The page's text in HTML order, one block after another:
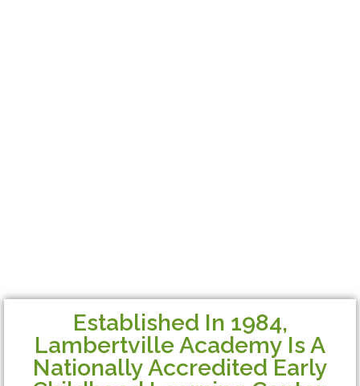
Established In 1984,
Lambertville Academy Is A
Nationally Accredited Early